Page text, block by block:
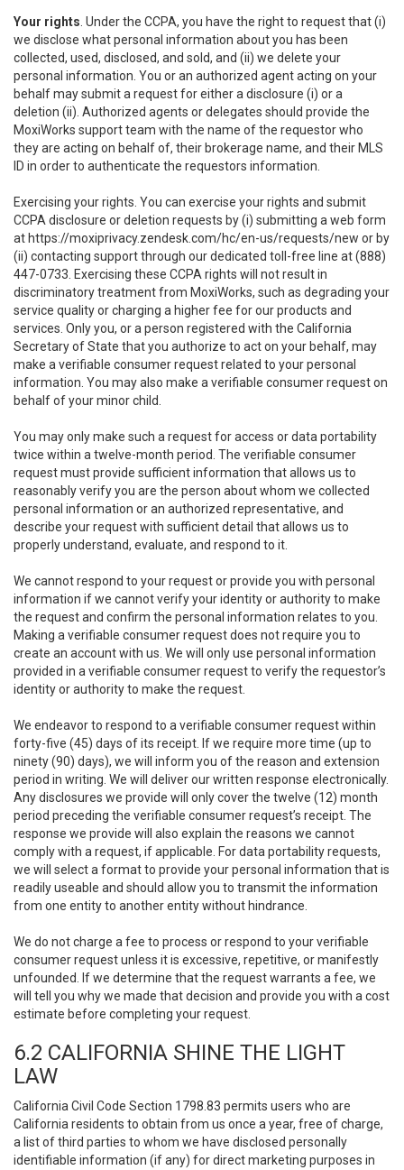
Your rights . Under the CCPA, you have the right to request that (i)
we disclose what personal information about you has been
collected, used, disclosed, and sold, and (ii) we delete your
personal information. You or an authorized agent acting on your
behalf may submit a request for either a disclosure (i) or a
deletion (ii). Authorized agents or delegates should provide the
MoxiWorks support team with the name of the requestor who
they are acting on behalf of, their brokerage name, and their MLS
ID in order to authenticate the requestors information.
Exercising your rights. You can exercise your rights and submit
CCPA disclosure or deletion requests by (i) submitting a web form
at https://moxiprivacy.zendesk.com/hc/en-us/requests/new or by
(ii) contacting support through our dedicated toll-free line at (888)
447-0733. Exercising these CCPA rights will not result in
discriminatory treatment from MoxiWorks, such as degrading your
service quality or charging a higher fee for our products and
services. Only you, or a person registered with the California
Secretary of State that you authorize to act on your behalf, may
make a verifiable consumer request related to your personal
information. You may also make a verifiable consumer request on
behalf of your minor child.
You may only make such a request for access or data portability
twice within a twelve-month period. The verifiable consumer
request must provide sufficient information that allows us to
reasonably verify you are the person about whom we collected
personal information or an authorized representative, and
describe your request with sufficient detail that allows us to
properly understand, evaluate, and respond to it.
We cannot respond to your request or provide you with personal
information if we cannot verify your identity or authority to make
the request and confirm the personal information relates to you.
Making a verifiable consumer request does not require you to
create an account with us. We will only use personal information
provided in a verifiable consumer request to verify the requestor’s
identity or authority to make the request.
We endeavor to respond to a verifiable consumer request within
forty-five (45) days of its receipt. If we require more time (up to
ninety (90) days), we will inform you of the reason and extension
period in writing. We will deliver our written response electronically.
Any disclosures we provide will only cover the twelve (12) month
period preceding the verifiable consumer request’s receipt. The
response we provide will also explain the reasons we cannot
comply with a request, if applicable. For data portability requests,
we will select a format to provide your personal information that is
readily useable and should allow you to transmit the information
from one entity to another entity without hindrance.
We do not charge a fee to process or respond to your verifiable
consumer request unless it is excessive, repetitive, or manifestly
unfounded. If we determine that the request warrants a fee, we
will tell you why we made that decision and provide you with a cost
estimate before completing your request.
6.2 CALIFORNIA SHINE THE LIGHT
LAW
California Civil Code Section 1798.83 permits users who are
California residents to obtain from us once a year, free of charge,
a list of third parties to whom we have disclosed personally
identifiable information (if any) for direct marketing purposes in